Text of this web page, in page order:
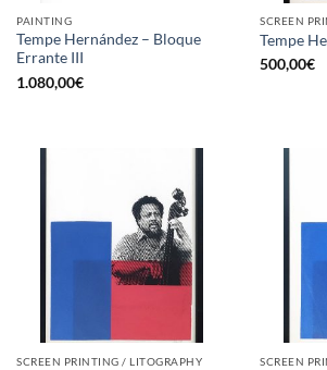
PAINTING
Tempe Hernández – Bloque
Errante III
1.080,00€
SCREEN
Tempe
500,00€
SCREEN PRINTING / LITOGRAPHY SCREEN